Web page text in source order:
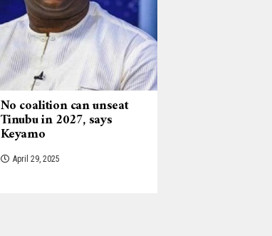
No coalition can unseat
Tinubu in 2027, says
Keyamo
April 29, 2025